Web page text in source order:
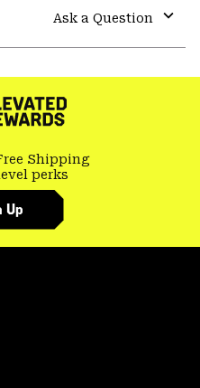
Ask a Question
Shipping
perks
Up